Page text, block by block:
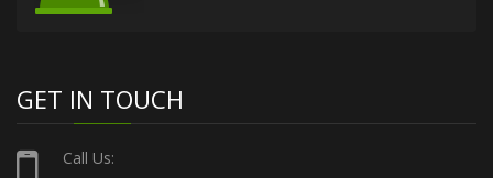
GET IN TOUCH
Call Us: